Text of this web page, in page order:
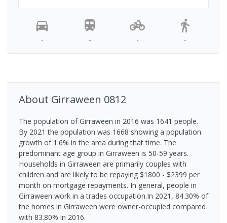
- - - -
About Girraween 0812
The population of Girraween in 2016 was 1641 people.
By 2021 the population was 1668 showing a population
growth of 1.6% in the area during that time. The
predominant age group in Girraween is 50-59 years.
Households in Girraween are primarily couples with
children and are likely to be repaying $1800 - $2399 per
month on mortgage repayments. In general, people in
Girraween work in a trades occupation.In 2021, 84.30% of
the homes in Girraween were owner-occupied compared
with 83.80% in 2016.